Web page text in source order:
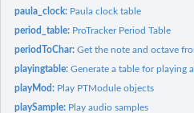
paula_clock: Paula clock table
period_table: ProTracker Period Table
periodToChar:Get the note and octave
playingtable:Generate a table for playing
playMod: Play PTModule objects
playSample: Play audio samples